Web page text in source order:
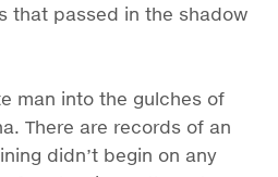
that passed in the shadow
man into the gulches of
There are records of an
didn’t begin on any